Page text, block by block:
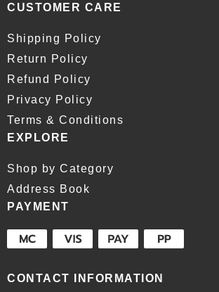
CUSTOMER CARE
Shipping Policy
Return Policy
Refund Policy
Privacy Policy
Terms & Conditions
EXPLORE
Shop by Category
Address Book
PAYMENT
CONTACT INFORMATION